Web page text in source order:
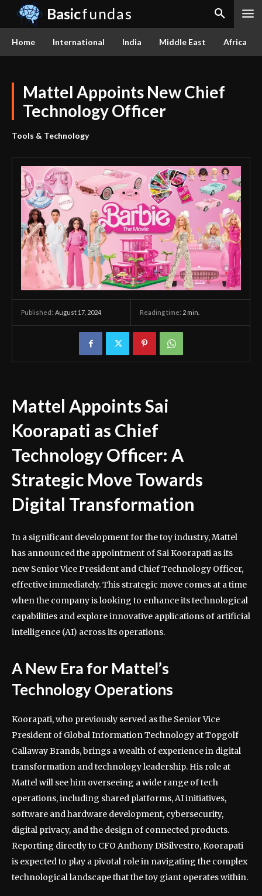
Basicfundas
Home International India Middle East Africa
Mattel Appoints New Chief
Technology Officer
Tools & Technology
Published: August 17, 2024 Reading time: 2 min.
Mattel Appoints Sai
Koorapati as Chief
Technology Officer: A
Strategic Move Towards
Digital Transformation
In a significant development for the toy industry, Mattel
has announced the appointment of Sai Koorapati as its
new Senior Vice President and Chief Technology Officer,
effective immediately. This strategic move comes at a time
when the company is looking to enhance its technological
capabilities and explore innovative applications of artificial
intelligence (AI) across its operations.
A New Era for Mattel’s
Technology Operations
Koorapati, who previously served as the Senior Vice
President of Global Information Technology at Topgolf
Callaway Brands, brings a wealth of experience in digital
transformation and technology leadership. His role at
Mattel will see him overseeing a wide range of tech
operations, including shared platforms, AI initiatives,
software and hardware development, cybersecurity,
digital privacy, and the design of connected products.
Reporting directly to CFO Anthony DiSilvestro, Koorapati
is expected to play a pivotal role in navigating the complex
technological landscape that the toy giant operates within.